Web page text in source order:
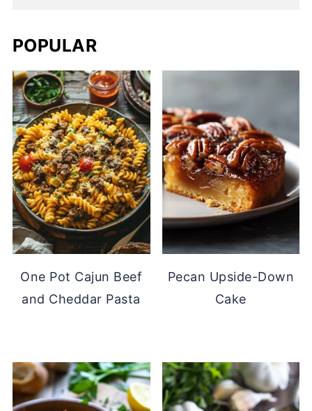
POPULAR
One Pot Cajun Beef
and Cheddar Pasta
Pecan Upside-Down
Cake